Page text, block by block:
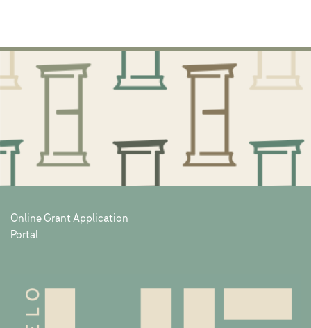
Online Grant Application
Portal